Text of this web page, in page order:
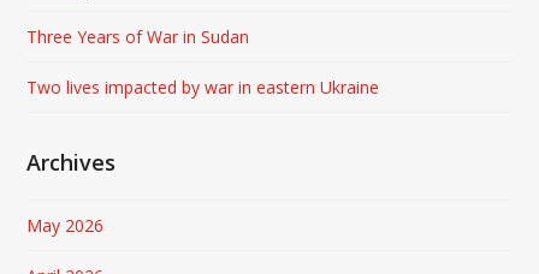
Three Years of War in Sudan
Two lives impacted by war in eastern Ukraine
Archives
May 2026